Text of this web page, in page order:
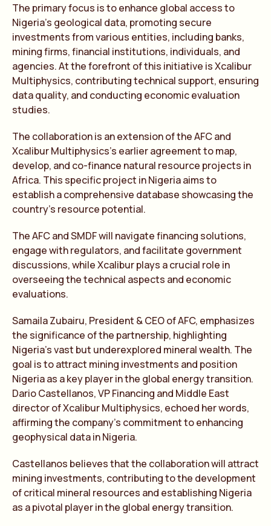
The primary focus is to enhance global access to
Nigeria’s geological data, promoting secure
investments from various entities, including banks,
mining firms, financial institutions, individuals, and
agencies. At the forefront of this initiative is Xcalibur
Multiphysics, contributing technical support, ensuring
data quality, and conducting economic evaluation
studies.
The collaboration is an extension of the AFC and
Xcalibur Multiphysics’s earlier agreement to map,
develop, and co-finance natural resource projects in
Africa. This specific project in Nigeria aims to
establish a comprehensive database showcasing the
country’s resource potential.
The AFC and SMDF will navigate financing solutions,
engage with regulators, and facilitate government
discussions, while Xcalibur plays a crucial role in
overseeing the technical aspects and economic
evaluations.
Samaila Zubairu, President & CEO of AFC, emphasizes
the significance of the partnership, highlighting
Nigeria’s vast but underexplored mineral wealth. The
goal is to attract mining investments and position
Nigeria as a key player in the global energy transition.
Dario Castellanos, VP Financing and Middle East
director of Xcalibur Multiphysics, echoed her words,
affirming the company’s commitment to enhancing
geophysical data in Nigeria.
Castellanos believes that the collaboration will attract
mining investments, contributing to the development
of critical mineral resources and establishing Nigeria
as a pivotal player in the global energy transition.